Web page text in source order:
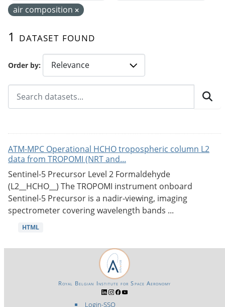
Order by
1 dataset found
air composition
ATM-MPC Operational HCHO tropospheric column L2
data from TROPOMI (NRT and...
Sentinel-5 Precursor Level 2 Formaldehyde
(L2__HCHO__) The TROPOMI instrument onboard
Sentinel-5 Precursor is a nadir-viewing, imaging
spectrometer covering wavelength bands ...
HTML
Login-SSO
Royal Belgian Institute for Space Aeronomy